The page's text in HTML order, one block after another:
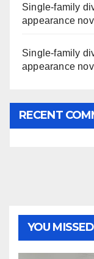
Single-family
appearance
Single-family
appearance
RECENT
YOU MISSED